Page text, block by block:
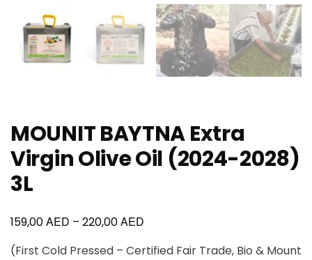
MOUNIT BAYTNA Extra
Virgin Olive Oil (2024-2028)
3L
159,00AED – 220,00AED
(First Cold Pressed – Certified Fair Trade, Bio & Mount